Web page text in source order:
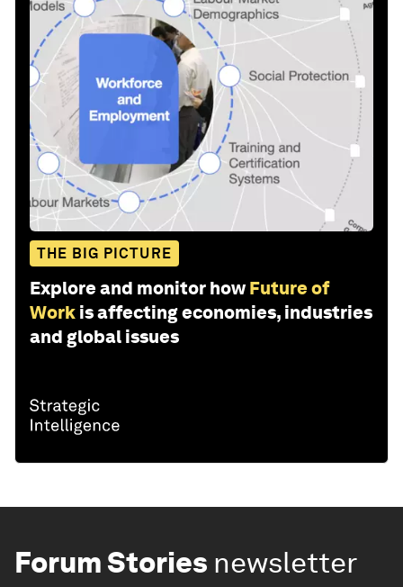
THE BIG PICTURE
Explore and monitor how Future of
Work is affecting economies, industries
and global issues
Forum Stories newsletter